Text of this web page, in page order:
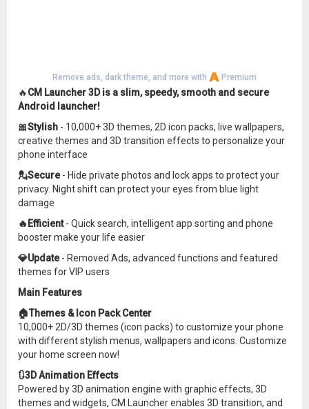
Remove ads, dark theme, and more with Premium
🔥CM Launcher 3D is a slim, speedy, smooth and secure
Android launcher!
🎀Stylish - 10,000+ 3D themes, 2D icon packs, live wallpapers,
creative themes and 3D transition effects to personalize your
phone interface
💂Secure- Hide private photos and lock apps to protect your
privacy. Night shift can protect your eyes from blue light
damage
🔥Efficient- Quick search, intelligent app sorting and phone
booster make your life easier
💎Update- Removed Ads, advanced functions and featured
themes for VIP users
Main Features
🏠Themes & Icon Pack Center
10,000+ 2D/3D themes (icon packs) to customize your phone
with different stylish menus, wallpapers and icons. Customize
your home screen now!
🔃3D Animation Effects
Powered by 3D animation engine with graphic effects, 3D
themes and widgets, CM Launcher enables 3D transition, and